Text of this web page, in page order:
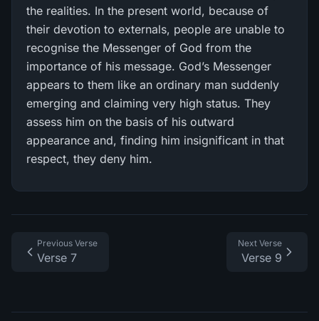
the realities. In the present world, because of
their devotion to externals, people are unable to
recognise the Messenger of God from the
importance of his message. God’s Messenger
appears to them like an ordinary man suddenly
emerging and claiming very high status. They
assess him on the basis of his outward
appearance and, finding him insignificant in that
respect, they deny him.
Previous Verse
Verse 7
Next Verse
Verse 9